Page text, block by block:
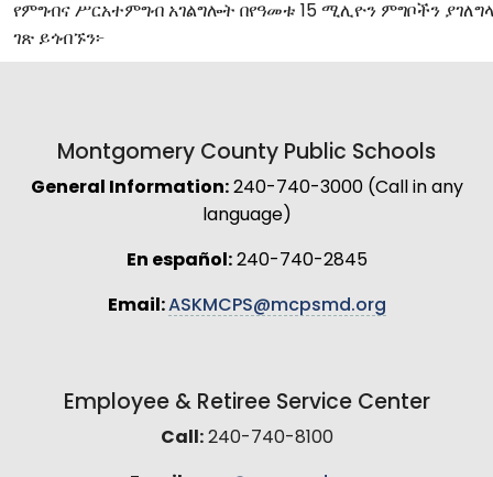
የምግብና ሥርአተምግብ አገልግሎት በየዓመቱ 15 ሚሊዮን ምግቦችን
ገጽ ይጎብኙን፦
Montgomery County Public Schools
General Information:240-740-3000 (Call in any
language)
En español:240-740-2845
Email:ASKMCPS@mcpsmd.org
Employee & Retiree Service Center
Call:240-740-8100